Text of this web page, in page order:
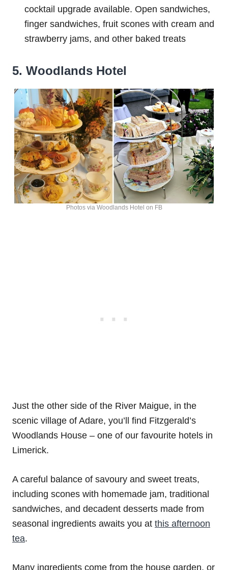
cocktail upgrade available. Open sandwiches,
finger sandwiches, fruit scones with cream and
strawberry jams, and other baked treats
5. Woodlands Hotel
Photos via Woodlands Hotel on FB
Just the other side of the River Maigue, in the
scenic village of Adare, you’ll find Fitzgerald’s
Woodlands House – one of our favourite hotels in
Limerick.
A careful balance of savoury and sweet treats,
including scones with homemade jam, traditional
sandwiches, and decadent desserts made from
seasonal ingredients awaits you at this afternoon
tea.
Many ingredients come from the house garden, or